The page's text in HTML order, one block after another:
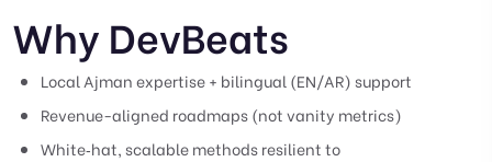
Why DevBeats
Local Ajman expertise + bilingual (EN/AR) support
Revenue-aligned roadmaps (not vanity metrics)
White‑hat, scalable methods resilient to